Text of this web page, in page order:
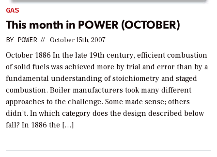
GAS
This month in POWER (OCTOBER)
BY POWER // October 15th, 2007
October 1886 In the late 19th century, efficient combustion
of solid fuels was achieved more by trial and error than by a
fundamental understanding of stoichiometry and staged
combustion. Boiler manufacturers took many different
approaches to the challenge. Some made sense; others
didn’t. In which category does the design described below
fall? In 1886 the […]